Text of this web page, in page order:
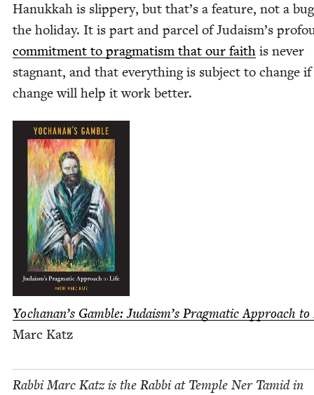
Hanukkah is slip­pery, but that’s a fea­ture, not a
the hol­i­day. It is part and par­cel of Judaism’s
com­mit­ment to prag­ma­tism that our faith is nev­er
stag­nant, and that every­thing is sub­ject to change
change will help it work better.
Yochanan’s Gam­ble: Judais­m’s Prag­mat­ic Approach
Marc Katz
Rab­bi Marc Katz is the Rab­bi at Tem­ple Ner Tamid in